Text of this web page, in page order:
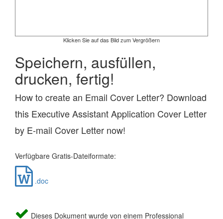
Klicken Sie auf das Bild zum Vergrößern
Speichern, ausfüllen,
drucken, fertig!
How to create an Email Cover Letter? Download
this Executive Assistant Application Cover Letter
by E-mail Cover Letter now!
Verfügbare Gratis-Dateiformate:
.doc
Dieses Dokument wurde von einem Professional